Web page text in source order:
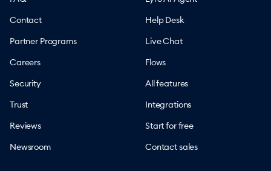
Contact
Partner Programs
Careers
Security
Trust
Reviews
Newsroom
Help Desk
Live Chat
Flows
All features
Integrations
Start for free
Contact sales